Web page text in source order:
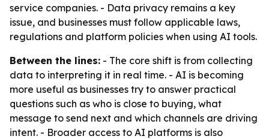
service companies. - Data privacy remains a key
issue, and businesses must follow applicable laws,
regulations and platform policies when using AI tools.
Between the lines: - The core shift is from collecting
data to interpreting it in real time. - AI is becoming
more useful as businesses try to answer practical
questions such as who is close to buying, what
message to send next and which channels are driving
intent. - Broader access to AI platforms is also